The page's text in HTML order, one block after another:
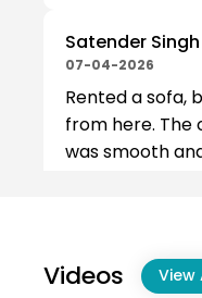
Satender Singh
07-04-2026
Rented a sofa,
from here. The
was smooth
Videos View